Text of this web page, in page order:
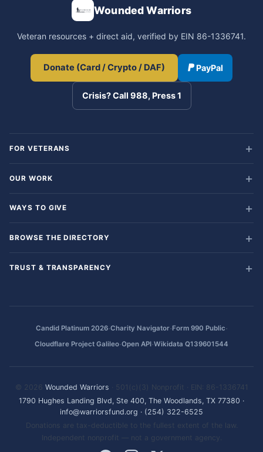
Wounded Warriors
Veteran resources + direct aid, verified by EIN 86-1336741.
Donate (Card / Crypto / DAF) PayPal
Crisis? Call 988, Press 1
FOR VETERANS
OUR WORK
WAYS TO GIVE
BROWSE THE DIRECTORY
TRUST & TRANSPARENCY
Candid Platinum 2026·Charity Navigator·Form 990 Public·
Cloudflare Project Galileo·Open API·Wikidata Q139601544
© 2026 Wounded Warriors · 501(c)(3) Nonprofit · EIN: 86-1336741
1790 Hughes Landing Blvd, Ste 400, The Woodlands, TX 77380 ·
info@warriorsfund.org · (254) 322-6525
Donations are tax-deductible to the fullest extent of the law.
Independent nonprofit — not a government agency.